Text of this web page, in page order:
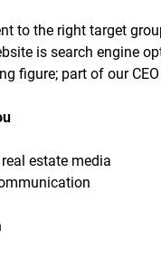
to the right target
is search engine
figure; part of our
estate media